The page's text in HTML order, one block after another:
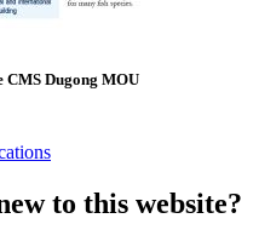
CMS Dugong MOU
to this website?